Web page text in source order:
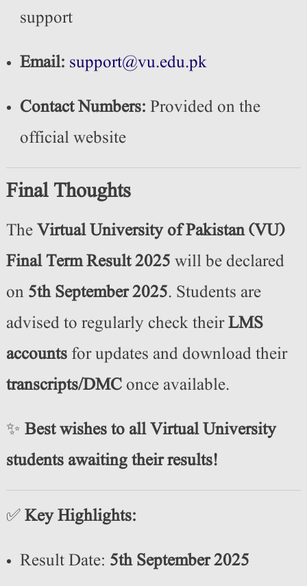
support
Email: support@vu.edu.pk
Contact Numbers: Provided on the
official website
Final Thoughts
TheVirtual University of Pakistan (VU)
Final Term Result 2025 will be declared
on 5th September 2025. Students are
advised to regularly check theirLMS
accountsfor updates and download their
transcripts/DMConce available.
✨ Best wishes to all Virtual University
students awaiting their results!
✅Key Highlights:
Result Date: 5th September 2025